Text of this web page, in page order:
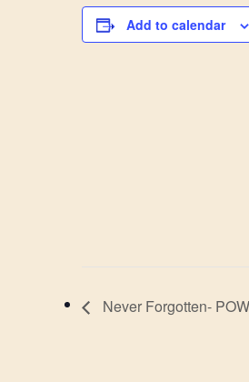
Add to calendar
Never Forgotten-